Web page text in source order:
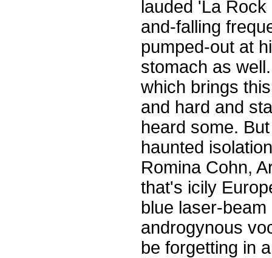
lauded 'La
and-falling
pumped-out at
stomach as
which brings
and hard and
heard some.
haunted
Romina Cohn,
that's icily
blue laser-
androgynous
be forgetting in